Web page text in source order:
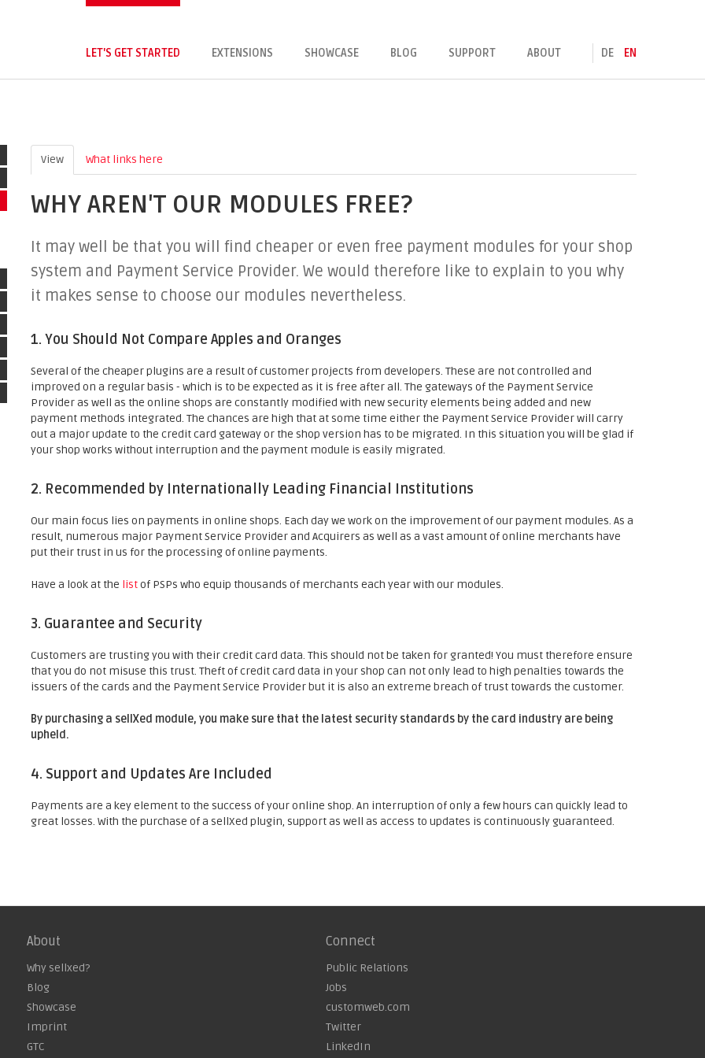
DE EN
LET'S GET STARTED EXTENSIONS SHOWCASE BLOG SUPPORT ABOUT
View (active tab)
What links here
WHY AREN'T OUR MODULES FREE?
It may well be that you will find cheaper or even free payment modules for your shop
system and Payment Service Provider. We would therefore like to explain to you why
it makes sense to choose our modules nevertheless.
1. You Should Not Compare Apples and Oranges
Several of the cheaper plugins are a result of customer projects from developers. These are not controlled and
improved on a regular basis - which is to be expected as it is free after all. The gateways of the Payment Service
Provider as well as the online shops are constantly modified with new security elements being added and new
payment methods integrated. The chances are high that at some time either the Payment Service Provider will carry
out a major update to the credit card gateway or the shop version has to be migrated. In this situation you will be glad if
your shop works without interruption and the payment module is easily migrated.
2. Recommended by Internationally Leading Financial Institutions
Our main focus lies on payments in online shops. Each day we work on the improvement of our payment modules. As a
result, numerous major Payment Service Provider and Acquirers as well as a vast amount of online merchants have
put their trust in us for the processing of online payments.
Have a look at the listof PSPs who equip thousands of merchants each year with our modules.
3. Guarantee and Security
Customers are trusting you with their credit card data. This should not be taken for granted! You must therefore ensure
that you do not misuse this trust. Theft of credit card data in your shop can not only lead to high penalties towards the
issuers of the cards and the Payment Service Provider but it is also an extreme breach of trust towards the customer.
By purchasing a sellXed module, you make sure that the latest security standards by the card industry are being
upheld.
4. Support and Updates Are Included
Payments are a key element to the success of your online shop. An interruption of only a few hours can quickly lead to
great losses. With the purchase of a sellXed plugin, support as well as access to updates is continuously guaranteed.
About
Why sellxed?
Blog
Showcase
Imprint
GTC
Connect
Public Relations
Jobs
customweb.com
Twitter
LinkedIn